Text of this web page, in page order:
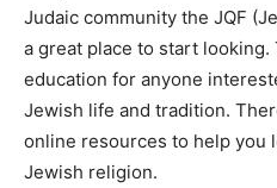
Judaic community the JQF
a great place to start
education for anyone
Jewish life and tradition.
online resources to help you
Jewish religion.